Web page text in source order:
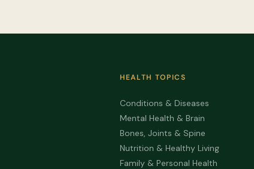
HEALTH TOPICS
Conditions & Diseases
Mental Health & Brain
Bones, Joints & Spine
Nutrition & Healthy Living
Family & Personal Health